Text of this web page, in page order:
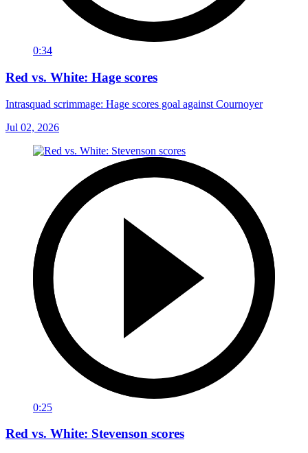
0:34
Red vs. White: Hage scores
Intrasquad scrimmage: Hage scores goal against Cournoyer
Jul 02, 2026
0:25
Red vs. White: Stevenson scores